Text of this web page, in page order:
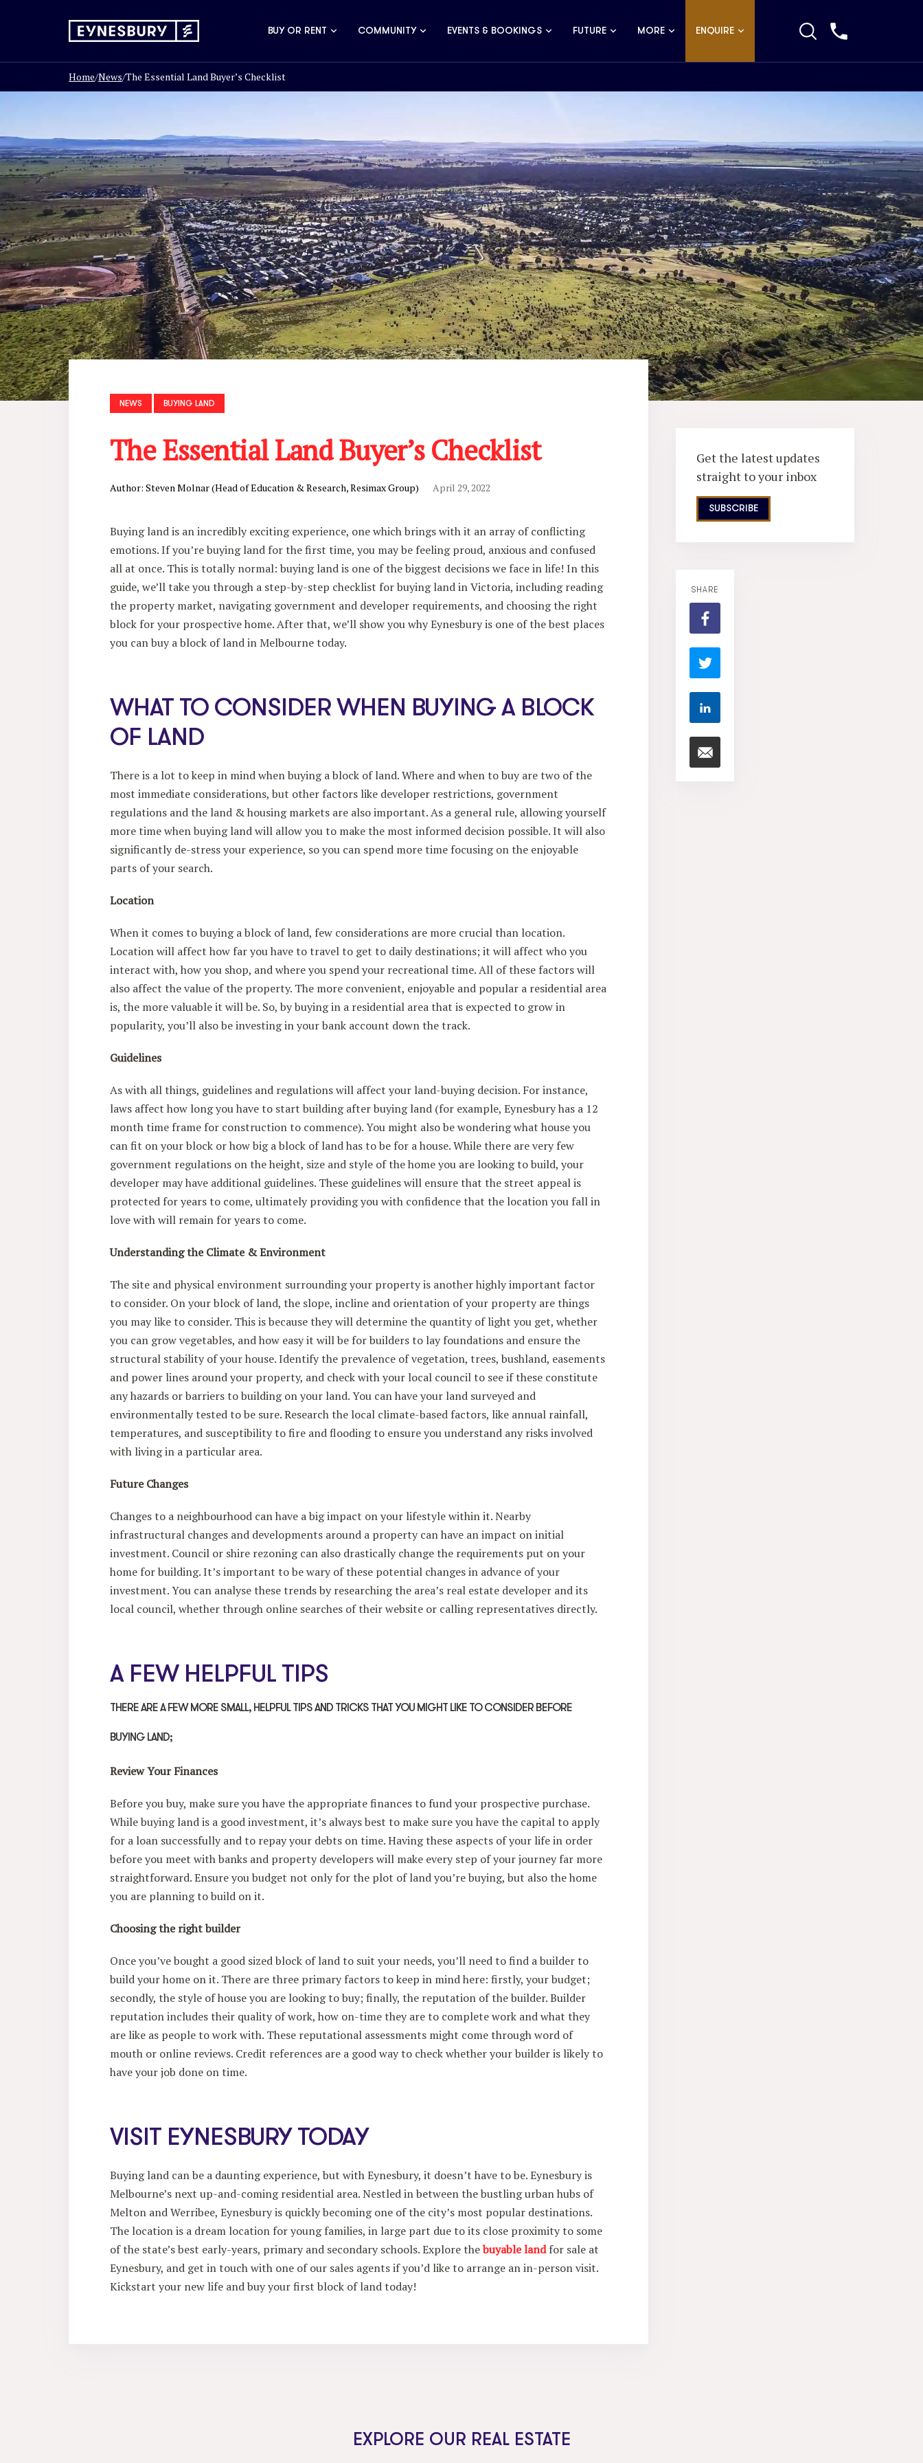
BUY OR RENT COMMUNITY EVENTS & BOOKINGS FUTURE MORE ENQUIRE
Home/News/The Essential Land Buyer’s Checklist
NEWS BUYING LAND
The Essential Land Buyer’s Checklist
Author: Steven Molnar (Head of Education & Research, Resimax Group) April 29, 2022
Buying land is an incredibly exciting experience, one which brings with it an array of conflicting
emotions. If you’re buying land for the first time, you may be feeling proud, anxious and confused
all at once. This is totally normal: buying land is one of the biggest decisions we face in life! In this
guide, we’ll take you through a step-by-step checklist for buying land in Victoria, including reading
the property market, navigating government and developer requirements, and choosing the right
block for your prospective home. After that, we’ll show you why Eynesbury is one of the best places
you can buy a block of land in Melbourne today.
WHAT TO CONSIDER WHEN BUYING A BLOCK
OF LAND
There is a lot to keep in mind when buying a block of land. Where and when to buy are two of the
most immediate considerations, but other factors like developer restrictions, government
regulations and the land & housing markets are also important. As a general rule, allowing yourself
more time when buying land will allow you to make the most informed decision possible. It will also
significantly de-stress your experience, so you can spend more time focusing on the enjoyable
parts of your search.
Location
When it comes to buying a block of land, few considerations are more crucial than location.
Location will affect how far you have to travel to get to daily destinations; it will affect who you
interact with, how you shop, and where you spend your recreational time. All of these factors will
also affect the value of the property. The more convenient, enjoyable and popular a residential area
is, the more valuable it will be. So, by buying in a residential area that is expected to grow in
popularity, you’ll also be investing in your bank account down the track.
Guidelines
As with all things, guidelines and regulations will affect your land-buying decision. For instance,
laws affect how long you have to start building after buying land (for example, Eynesbury has a 12
month time frame for construction to commence). You might also be wondering what house you
can fit on your block or how big a block of land has to be for a house. While there are very few
government regulations on the height, size and style of the home you are looking to build, your
developer may have additional guidelines. These guidelines will ensure that the street appeal is
protected for years to come, ultimately providing you with confidence that the location you fall in
love with will remain for years to come.
Understanding the Climate & Environment
The site and physical environment surrounding your property is another highly important factor
to consider. On your block of land, the slope, incline and orientation of your property are things
you may like to consider. This is because they will determine the quantity of light you get, whether
you can grow vegetables, and how easy it will be for builders to lay foundations and ensure the
structural stability of your house. Identify the prevalence of vegetation, trees, bushland, easements
and power lines around your property, and check with your local council to see if these constitute
any hazards or barriers to building on your land. You can have your land surveyed and
environmentally tested to be sure. Research the local climate-based factors, like annual rainfall,
temperatures, and susceptibility to fire and flooding to ensure you understand any risks involved
with living in a particular area.
Future Changes
Changes to a neighbourhood can have a big impact on your lifestyle within it. Nearby
infrastructural changes and developments around a property can have an impact on initial
investment. Council or shire rezoning can also drastically change the requirements put on your
home for building. It’s important to be wary of these potential changes in advance of your
investment. You can analyse these trends by researching the area’s real estate developer and its
local council, whether through online searches of their website or calling representatives directly.
A FEW HELPFUL TIPS
THERE ARE A FEW MORE SMALL, HELPFUL TIPS AND TRICKS THAT YOU MIGHT LIKE TO CONSIDER BEFORE
BUYING LAND;
Review Your Finances
Before you buy, make sure you have the appropriate finances to fund your prospective purchase.
While buying land is a good investment, it’s always best to make sure you have the capital to apply
for a loan successfully and to repay your debts on time. Having these aspects of your life in order
before you meet with banks and property developers will make every step of your journey far more
straightforward. Ensure you budget not only for the plot of land you’re buying, but also the home
you are planning to build on it.
Choosing the right builder
Once you’ve bought a good sized block of land to suit your needs, you’ll need to find a builder to
build your home on it. There are three primary factors to keep in mind here: firstly, your budget;
secondly, the style of house you are looking to buy; finally, the reputation of the builder. Builder
reputation includes their quality of work, how on-time they are to complete work and what they
are like as people to work with. These reputational assessments might come through word of
mouth or online reviews. Credit references are a good way to check whether your builder is likely to
have your job done on time.
VISIT EYNESBURY TODAY
Buying land can be a daunting experience, but with Eynesbury, it doesn’t have to be. Eynesbury is
Melbourne’s next up-and-coming residential area. Nestled in between the bustling urban hubs of
Melton and Werribee, Eynesbury is quickly becoming one of the city’s most popular destinations.
The location is a dream location for young families, in large part due to its close proximity to some
of the state’s best early-years, primary and secondary schools. Explore thebuyable landfor sale at
Eynesbury, and get in touch with one of our sales agents if you’d like to arrange an in-person visit.
Kickstart your new life and buy your first block of land today!
Get the latest updates
straight to your inbox
SUBSCRIBE
SHARE
EXPLORE OUR REAL ESTATE